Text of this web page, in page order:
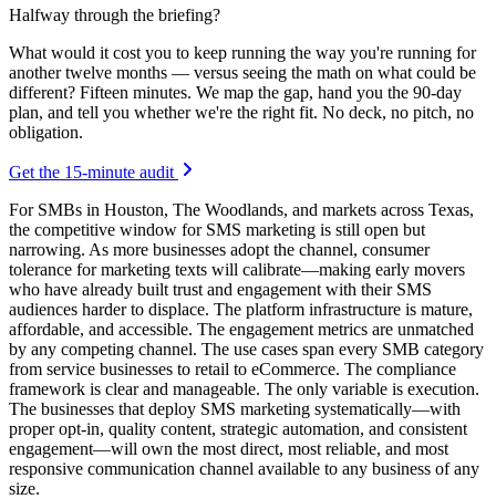
Halfway through the briefing?
What would it cost you to keep running the way you're running for
another twelve months — versus seeing the math on what could be
different? Fifteen minutes. We map the gap, hand you the 90-day
plan, and tell you whether we're the right fit. No deck, no pitch, no
obligation.
Get the 15-minute audit
For SMBs in Houston, The Woodlands, and markets across Texas,
the competitive window for SMS marketing is still open but
narrowing. As more businesses adopt the channel, consumer
tolerance for marketing texts will calibrate—making early movers
who have already built trust and engagement with their SMS
audiences harder to displace. The platform infrastructure is mature,
affordable, and accessible. The engagement metrics are unmatched
by any competing channel. The use cases span every SMB category
from service businesses to retail to eCommerce. The compliance
framework is clear and manageable. The only variable is execution.
The businesses that deploy SMS marketing systematically—with
proper opt-in, quality content, strategic automation, and consistent
engagement—will own the most direct, most reliable, and most
responsive communication channel available to any business of any
size.